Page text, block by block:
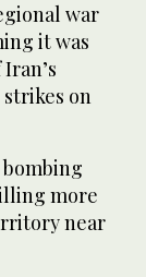
war
it was
on
more
near